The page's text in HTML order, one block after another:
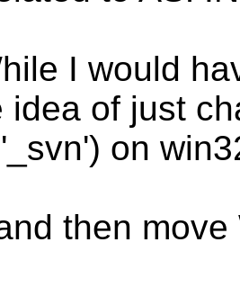
I would
idea of just
on
then